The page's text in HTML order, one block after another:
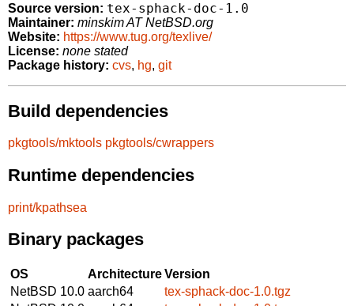
Source version: tex-sphack-doc-1.0
Maintainer: minskim AT NetBSD.org
Website: https://www.tug.org/texlive/
License: none stated
Package history: cvs, hg, git
Build dependencies
pkgtools/mktools pkgtools/cwrappers
Runtime dependencies
print/kpathsea
Binary packages
OS ArchitectureVersion
NetBSD 10.0 aarch64
tex-sphack-doc-1.0.tgz